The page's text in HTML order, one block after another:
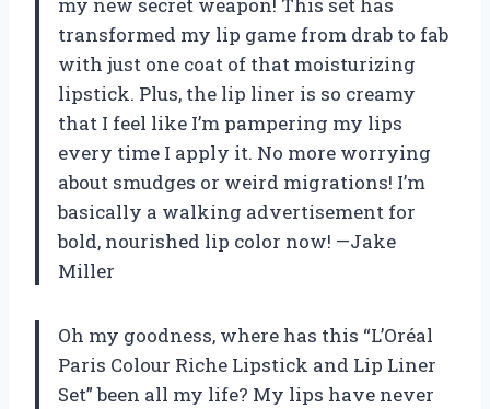
transformed my lip game from drab to fab
with just one coat of that moisturizing
lipstick. Plus, the lip liner is so creamy
that I feel like I’m pampering my lips
every time I apply it. No more worrying
about smudges or weird migrations! I’m
basically a walking advertisement for
bold, nourished lip color now! —Jake
Miller
Oh my goodness, where has this “L’Oréal
Paris Colour Riche Lipstick and Lip Liner
Set” been all my life? My lips have never